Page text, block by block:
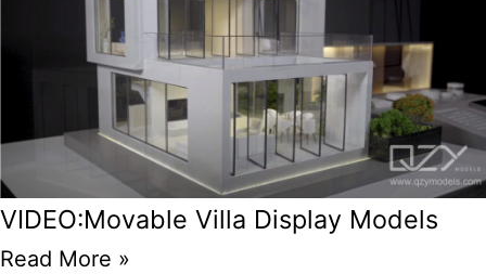
VIDEO:Movable Villa Display Models
Read More »